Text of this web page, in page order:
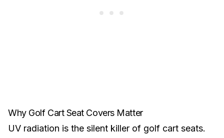
Why Golf Cart Seat Covers Matter
UV radiation is the silent killer of golf cart seats.